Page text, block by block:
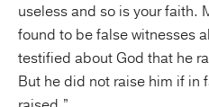
useless and so is your faith.
found to be false witnesses
testified about God that he
But he did not raise him if in